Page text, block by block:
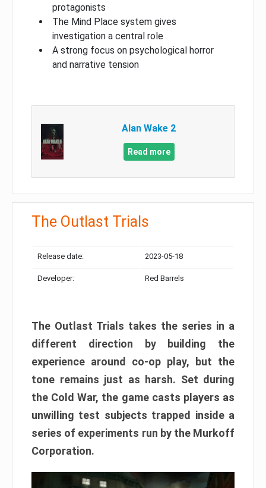
protagonists
The Mind Place system gives
investigation a central role
A strong focus on psychological horror
and narrative tension
Alan Wake 2
Read more
The Outlast Trials
Release date: 2023-05-18
Developer: Red Barrels
The Outlast Trials takes the series in a
different direction by building the
experience around co-op play, but the
tone remains just as harsh. Set during
the Cold War, the game casts players as
unwilling test subjects trapped inside a
series of experiments run by the Murkoff
Corporation.